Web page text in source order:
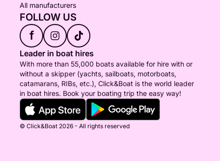
All manufacturers
FOLLOW US
f
Leader in boat hires
With more than 55,000 boats available for hire with or
without a skipper (yachts, sailboats, motorboats,
catamarans, RIBs, etc.), Click&Boat is the world leader
in boat hires. Book your boating trip the easy way!
© Click&Boat 2026 - All rights reserved